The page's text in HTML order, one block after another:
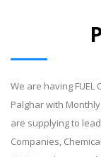
We are having FUEL
Palghar with
are supplying to
Companies,